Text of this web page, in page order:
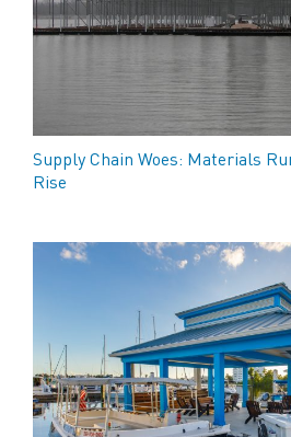
Supply Chain Woes: Materials
Rise